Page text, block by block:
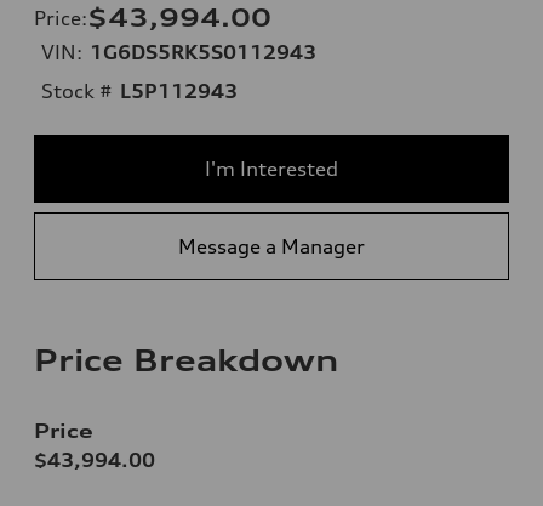
Price:$43,994.00
VIN: 1G6DS5RK5S0112943
Stock # L5P112943
I'm Interested
Message a Manager
Price Breakdown
Price
$43,994.00